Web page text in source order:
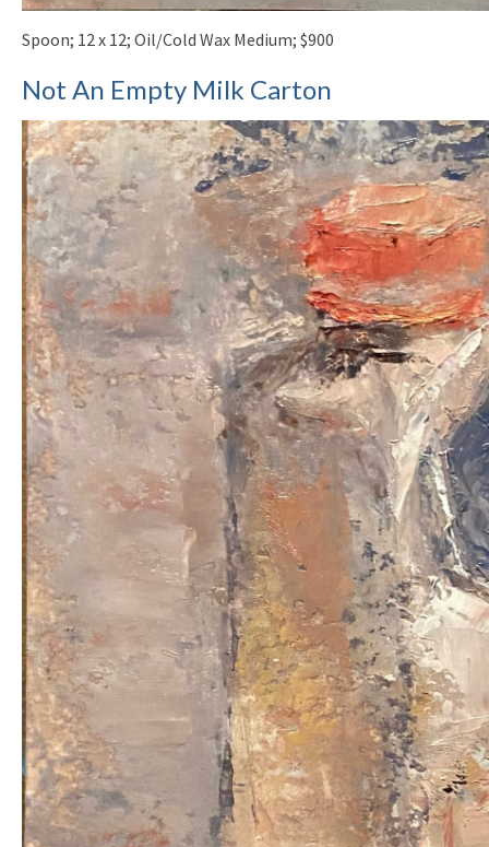
Spoon; 12 x 12; Oil/Cold Wax Medium; $900
Not An Empty Milk Carton